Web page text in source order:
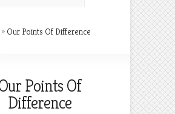
» Our Points Of Difference
Points Of
Difference